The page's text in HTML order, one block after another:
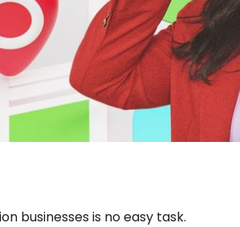
businesses is no easy task.